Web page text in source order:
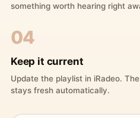
something worth hearing right
04
Keep it current
Update the playlist in iRadeo.
stays fresh automatically.